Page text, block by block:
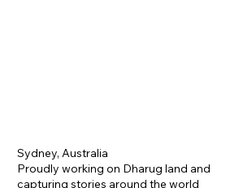
Sydney, Australia
Proudly working on Dharug land and
capturing stories around the world